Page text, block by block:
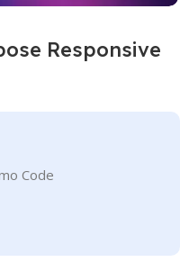
Responsive
Code